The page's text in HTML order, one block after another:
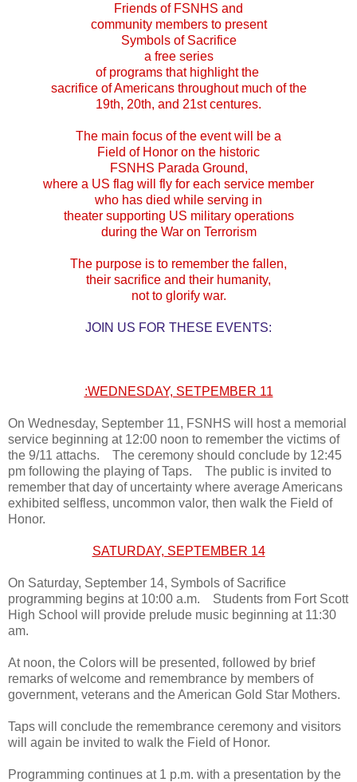
Friends of FSNHS and
community members to present
Symbols of Sacrifice
a free series
of programs that highlight the
sacrifice of Americans throughout much of the
19th, 20th, and 21st centures.
The main focus of the event will be a
Field of Honor on the historic
FSNHS Parada Ground,
where a US flag will fly for each service member
who has died while serving in
theater supporting US military operations
during the War on Terrorism
The purpose is to remember the fallen,
their sacrifice and their humanity,
not to glorify war.
JOIN US FOR THESE EVENTS:
:WEDNESDAY, SETPEMBER 11
On Wednesday, September 11, FSNHS will host a memorial
service beginning at 12:00 noon to remember the victims of
the 9/11 attachs. The ceremony should conclude by 12:45
pm following the playing of Taps. The public is invited to
remember that day of uncertainty where average Americans
exhibited selfless, uncommon valor, then walk the Field of
Honor.
SATURDAY, SEPTEMBER 14
On Saturday, September 14, Symbols of Sacrifice
programming begins at 10:00 a.m. Students from Fort Scott
High School will provide prelude music beginning at 11:30
am.
At noon, the Colors will be presented, followed by brief
remarks of welcome and remembrance by members of
government, veterans and the American Gold Star Mothers.
Taps will conclude the remembrance ceremony and visitors
will again be invited to walk the Field of Honor.
Programming continues at 1 p.m. with a presentation by the